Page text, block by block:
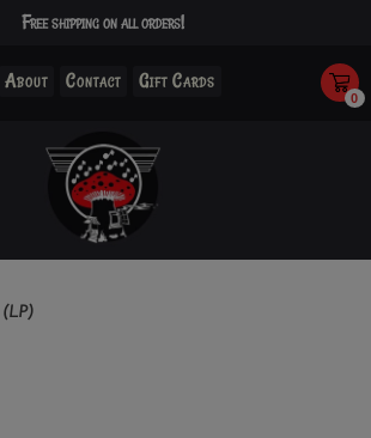
Free shipping on all orders!
About Contact Gift Cards
0
(LP)